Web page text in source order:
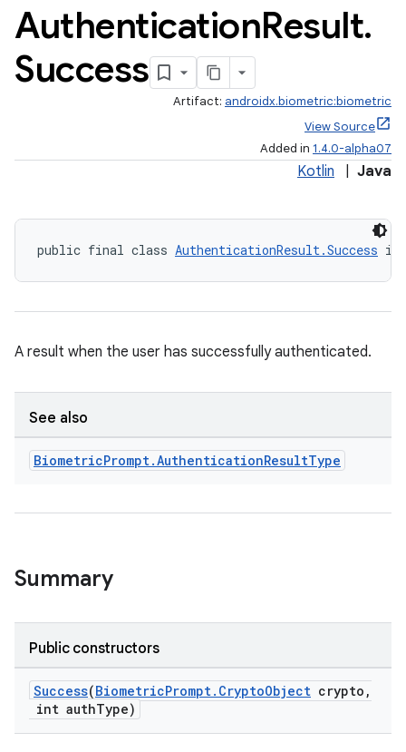
AuthenticationResult.
Success
Artifact: androidx.biometric:biometric
View Source
Added in 1.4.0-alpha07
Kotlin Java
public final class AuthenticationResult.Success
A result when the user has successfully authenticated.
See also
BiometricPrompt.AuthenticationResultType
Summary
Public constructors
Success(BiometricPrompt.CryptoObject crypto,
int authType)